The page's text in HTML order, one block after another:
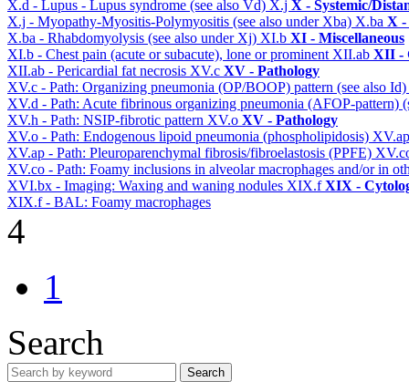
X.d - Lupus - Lupus syndrome (see also Vd) X.j X - Systemic/
X.j - Myopathy-Myositis-Polymyositis (see also under Xba) X.ba X -
X.ba - Rhabdomyolysis (see also under Xj) XI.b XI - Miscellaneous
XI.b - Chest pain (acute or subacute), lone or prominentXII.ab XII -
XII.ab - Pericardial fat necrosis XV.c XV - Pathology
XV.c - Path: Organizing pneumonia (OP/BOOP) pattern (see also Id)
XV.d - Path: Acute fibrinous organizing pneumonia (AFOP-pattern)
XV.h - Path: NSIP-fibrotic pattern XV.o XV - Pathology
XV.o - Path: Endogenous lipoid pneumonia (phospholipidosis)
XV.ap - Path: Pleuroparenchymal fibrosis/fibroelastosis (PPFE)
XV.co - Path: Foamy inclusions in alveolar macrophages and/or in
XVI.bx - Imaging: Waxing and waning nodules XIX.fXIX -
XIX.f - BAL: Foamy macrophages
4
1
Search
Search